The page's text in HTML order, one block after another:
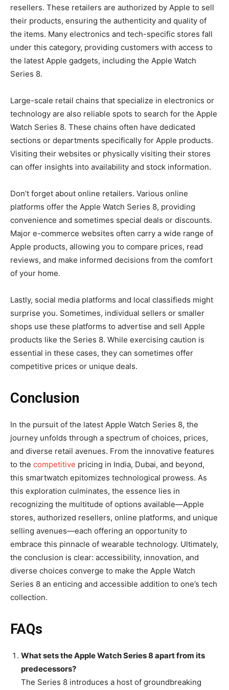
resellers. These retailers are authorized by Apple to sell
their products, ensuring the authenticity and quality of
the items. Many electronics and tech-specific stores fall
under this category, providing customers with access to
the latest Apple gadgets, including the Apple Watch
Series 8.
Large-scale retail chains that specialize in electronics or
technology are also reliable spots to search for the Apple
Watch Series 8. These chains often have dedicated
sections or departments specifically for Apple products.
Visiting their websites or physically visiting their stores
can offer insights into availability and stock information.
Don’t forget about online retailers. Various online
platforms offer the Apple Watch Series 8, providing
convenience and sometimes special deals or discounts.
Major e-commerce websites often carry a wide range of
Apple products, allowing you to compare prices, read
reviews, and make informed decisions from the comfort
of your home.
Lastly, social media platforms and local classifieds might
surprise you. Sometimes, individual sellers or smaller
shops use these platforms to advertise and sell Apple
products like the Series 8. While exercising caution is
essential in these cases, they can sometimes offer
competitive prices or unique deals.
Conclusion
In the pursuit of the latest Apple Watch Series 8, the
journey unfolds through a spectrum of choices, prices,
and diverse retail avenues. From the innovative features
to the competitive pricing in India, Dubai, and beyond,
this smartwatch epitomizes technological prowess. As
this exploration culminates, the essence lies in
recognizing the multitude of options available—Apple
stores, authorized resellers, online platforms, and unique
selling avenues—each offering an opportunity to
embrace this pinnacle of wearable technology. Ultimately,
the conclusion is clear: accessibility, innovation, and
diverse choices converge to make the Apple Watch
Series 8 an enticing and accessible addition to one’s tech
collection.
FAQs
What sets the Apple Watch Series 8 apart from its
predecessors?
The Series 8 introduces a host of groundbreaking